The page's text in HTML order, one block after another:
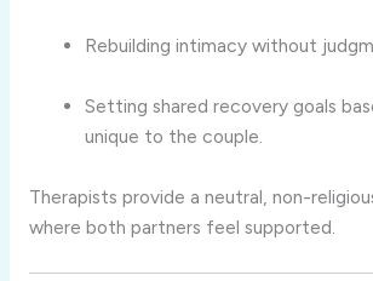
Rebuilding intimacy without
Setting shared recovery goals
unique to the couple.
Therapists provide a neutral, non-
where both partners feel supported.